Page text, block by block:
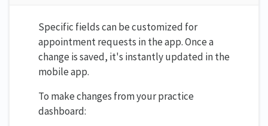
Specific fields can be customized for
appointment requests in the app. Once a
change is saved, it's instantly updated in the
mobile app.
To make changes from your practice
dashboard: